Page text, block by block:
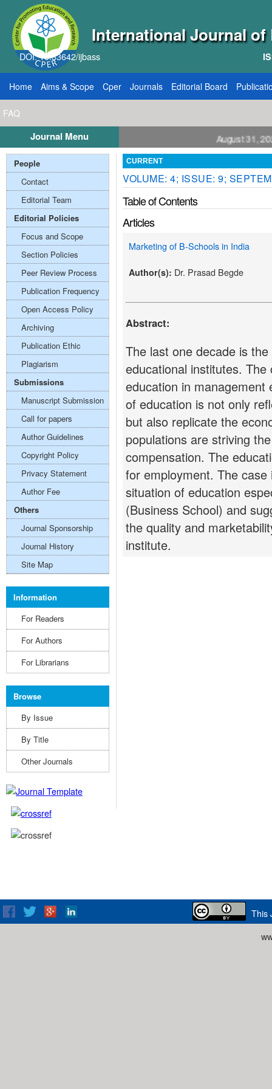
International Journal of
DOI: 10.33642/ijbass
Home Aims & Scope Cper Journals Editorial Board
FAQ
Journal Menu
for Papers: VOL: 12, ISSUE: 8, Publication August 31, 2026
CURRENT
VOLUME: 4; ISSUE: 9;
Table of Contents
Articles
Marketing of B-Schools in India
Author(s): Dr. Prasad Begde
Abstract:
The last one decade is
educational institutes.
education in management
of education is not only
but also replicate the
populations are striving
compensation. The
for employment. The
situation of education
(Business School) and
the quality and
institute.
People
Contact
Editorial Team
Editorial Policies
Focus and Scope
Section Policies
Peer Review Process
Publication Frequency
Open Access Policy
Archiving
Publication Ethic
Plagiarism
Submissions
Manuscript Submission
Call for papers
Author Guidelines
Copyright Policy
Privacy Statement
Author Fee
Others
Journal Sponsorship
Journal History
Site Map
Information
For Readers
For Authors
For Librarians
Browse
By Issue
By Title
Other Journals
This